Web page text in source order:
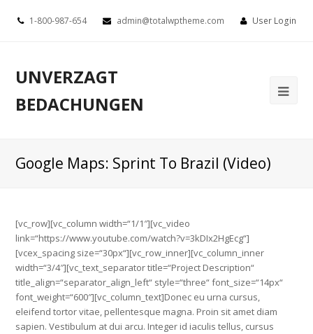
1-800-987-654 admin@totalwptheme.com User Login
UNVERZAGT
BEDACHUNGEN
Google Maps: Sprint To Brazil (Video)
[vc_row][vc_column width=“1/1″][vc_video
link=“https://www.youtube.com/watch?v=3kDIx2HgEcg“]
[vcex_spacing size=“30px“][vc_row_inner][vc_column_inner
width=“3/4″][vc_text_separator title=“Project Description“
title_align=“separator_align_left“ style=“three“ font_size=“14px“
font_weight=“600″][vc_column_text]Donec eu urna cursus,
eleifend tortor vitae, pellentesque magna. Proin sit amet diam
sapien. Vestibulum at dui arcu. Integer id iaculis tellus, cursus